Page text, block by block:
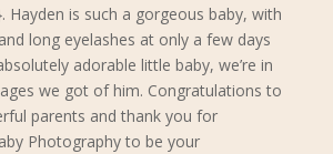
Hayden is such a gorgeous baby, with
long eyelashes at only a few days
adorable little baby, we’re in
we got of him. Congratulations to
parents and thank you for
Photography to be your